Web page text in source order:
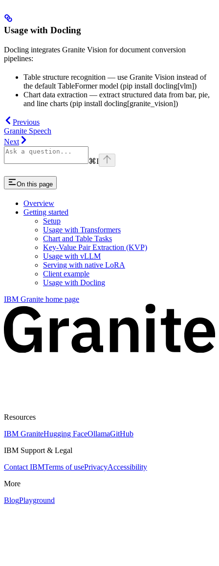
Usage with Docling
Docling integrates Granite Vision for document conversion
pipelines:
Table structure recognition — use Granite Vision instead of
the default TableFormer model (pip install docling[vlm])
Chart data extraction — extract structured data from bar, pie,
and line charts (pip install docling[granite_vision])
Previous
Granite Speech
Next
⌘I
On this page
Overview
Getting started
Setup
Usage with Transformers
Chart and Table Tasks
Key-Value Pair Extraction (KVP)
Usage with vLLM
Serving with native LoRA
Client example
Usage with Docling
IBM Granite home page
Resources
IBM GraniteHugging FaceOllamaGitHub
IBM Support & Legal
Contact IBMTerms of usePrivacyAccessibility
More
BlogPlayground